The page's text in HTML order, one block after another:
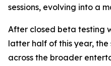
sessions, evolving into a
After closed beta testing
latter half of this year,
across the broader